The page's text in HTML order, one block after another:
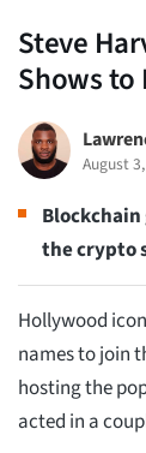
Steve
Shows
August
the crypto
Hollywood
names to join
hosting the
acted in a